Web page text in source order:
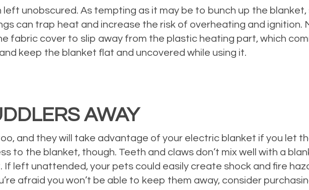
unobscured. As tempting as it may be to bunch up the blanket,
can trap heat and increase the risk of overheating and ignition.
fabric cover to slip away from the plastic heating part, which
keep the blanket flat and uncovered while using it.
AWAY
and they will take advantage of your electric blanket if you let
to the blanket, though. Teeth and claws don’t mix well with a
If left unattended, your pets could easily create shock and fire
afraid you won’t be able to keep them away, consider